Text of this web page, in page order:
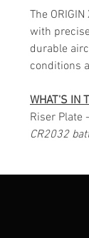
The
with
durable
conditions
WHAT'S IN
Riser
CR2032